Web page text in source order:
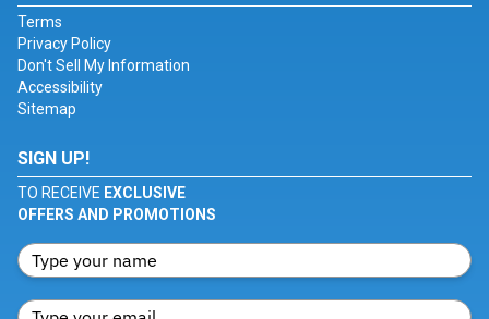
Terms
Privacy Policy
Don't Sell My Information
Accessibility
Sitemap
SIGN UP!
TO RECEIVE EXCLUSIVE
OFFERS AND PROMOTIONS